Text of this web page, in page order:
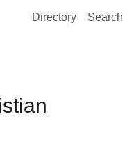
Home
Directory Search